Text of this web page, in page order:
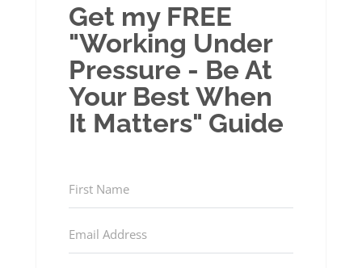
Get my FREE
"Working Under
Pressure - Be At
Your Best When
It Matters" Guide